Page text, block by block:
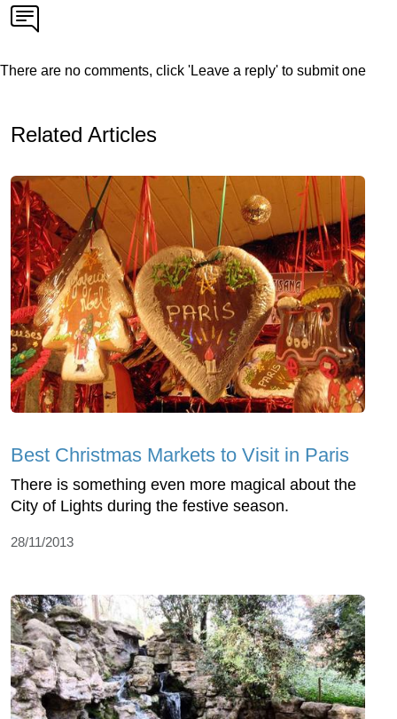
There are no comments, click 'Leave a reply' to submit one
Related Articles
Best Christmas Markets to Visit in Paris
There is something even more magical about the
City of Lights during the festive season.
28/11/2013